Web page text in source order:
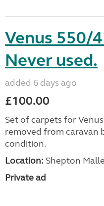
Venus 550/
Never used.
added 6 days ago
£100.00
Set of carpets for
removed from caravan
condition.
Location: Shepton
Private ad